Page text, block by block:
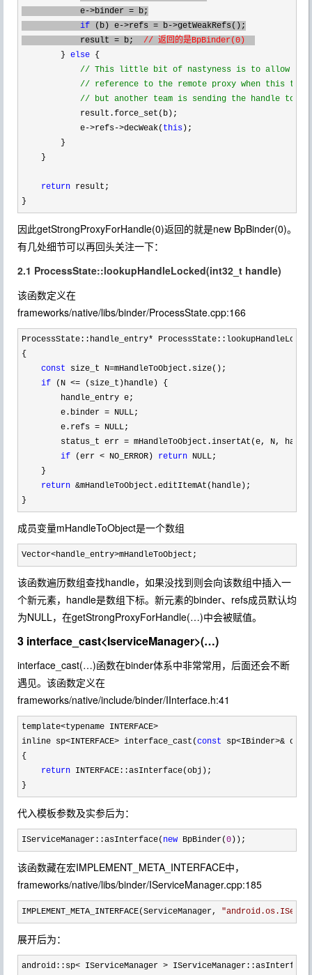
            e
->binder = b;
if (b) e->refs = b->getWeakRefs();
            result
= b; // 返回的是BpBinder(0)
        }
else {
// This little bit of nastyness is to allow us
// reference to the remote proxy when this team
// but another team is sending the handle to
            result.force_set(b);
            e
->refs->decWeak( this );
        }
    }
return result;
}
因此getStrongProxyForHandle(0)返回的就是new BpBinder(0)。
有几处细节可以再回头关注一下：
2.1 ProcessState::lookupHandleLocked(int32_t handle)
该函数定义在
frameworks/native/libs/binder/ProcessState.cpp:166
ProcessState::handle_entry*
{
const size_t N=mHandleToObject.size();
if (N <= (size_t)handle) {
        handle_entry e;
        e.binder
= NULL;
        e.refs
= NULL;
        status_t err
= mHandleToObject.insertAt(e, N,
if (err < NO_ERROR) return NULL;
    }
return &mHandleToObject.editItemAt(handle);
}
成员变量mHandleToObject是一个数组
Vector<handle_entry>mHandleToObject;
该函数遍历数组查找handle，如果没找到则会向该数组中插入一
个新元素，handle是数组下标。新元素的binder、refs成员默认均
为NULL，在getStrongProxyForHandle(…)中会被赋值。
3 interface_cast<IserviceManager>(…)
interface_cast(…)函数在binder体系中非常常用，后面还会不断
遇见。该函数定义在
frameworks/native/include/binder/IInterface.h:41
template<typename INTERFACE>
inline sp<INTERFACE> interface_cast(const sp<IBinder>& obj)
{
return INTERFACE::asInterface(obj);
}
代入模板参数及实参后为：
IServiceManager::asInterface( new BpBinder(0 ));
该函数藏在宏IMPLEMENT_META_INTERFACE中，
frameworks/native/libs/binder/IServiceManager.cpp:185
IMPLEMENT_META_INTERFACE(ServiceManager, "
展开后为：
android::sp< IServiceManager >